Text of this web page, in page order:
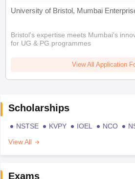
University of Bristol, Mumbai
Bristol's expertise meets Mumbai's
for UG & PG programmes
View All Application
Scholarships
NSTSE KVPY IOEL NCO
View All
Exams